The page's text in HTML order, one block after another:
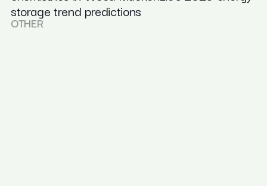
storage trend predictions
OTHER